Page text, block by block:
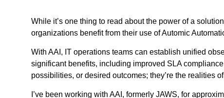
While it’s one thing to read about the power of a
organizations benefit from their use of Automic
With AAI, IT operations teams can establish unified
significant benefits, including improved SLA
possibilities, or desired outcomes; they’re the realities
I’ve been working with AAI, formerly JAWS, for